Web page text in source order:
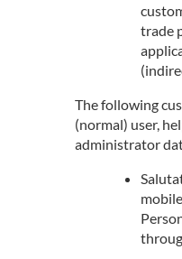
trade
The following
(normal) user,
administrator